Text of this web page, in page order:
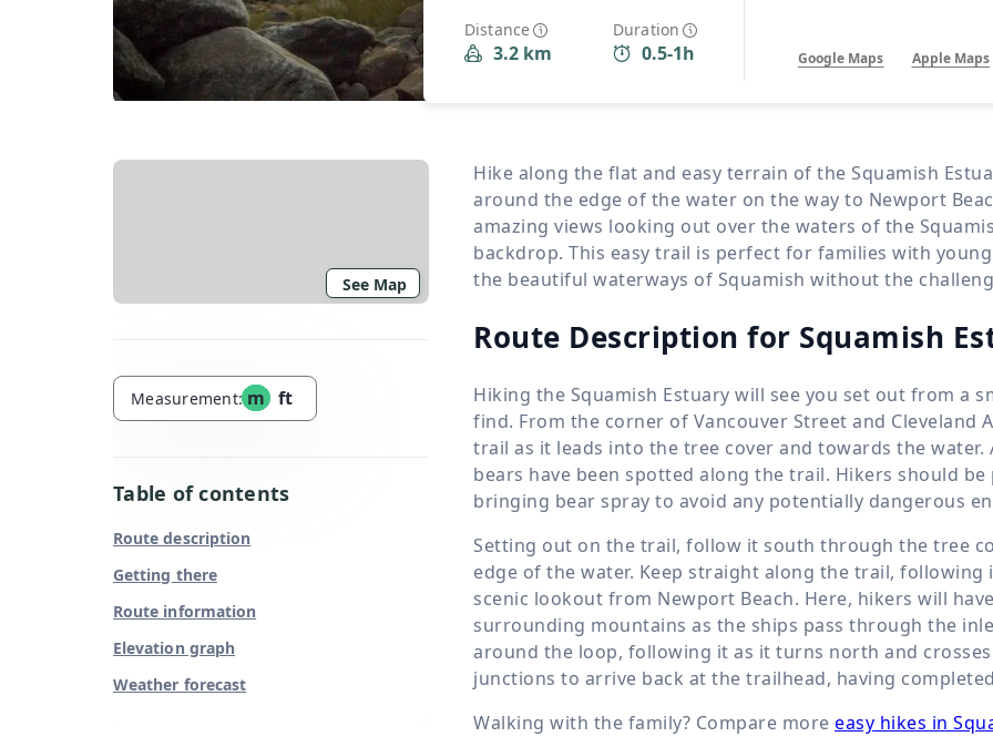
Custom Tours
Distance
3.2 km
Duration
0.5-1h Google Maps Apple Maps
See Map
Measurement: m ft
Table of contents
Route description
Getting there
Route information
Elevation graph
Weather forecast
Hike along the flat and easy terrain of the Squamish
around the edge of the water on the way to Newport
amazing views looking out over the waters of the
backdrop. This easy trail is perfect for families with
the beautiful waterways of Squamish without the
Route Description for Squamish
Hiking the Squamish Estuary will see you set out from a
find. From the corner of Vancouver Street and
trail as it leads into the tree cover and towards the
bears have been spotted along the trail. Hikers should
bringing bear spray to avoid any potentially dangerous
Setting out on the trail, follow it south through the tree
edge of the water. Keep straight along the trail,
scenic lookout from Newport Beach. Here, hikers will
surrounding mountains as the ships pass through the
around the loop, following it as it turns north and
junctions to arrive back at the trailhead, having
Walking with the family? Compare more easy hikes in